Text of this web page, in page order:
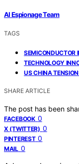
AI Espionage Team
TAGS
SEMICONDUCTOR
TECHNOLOGY
US CHINA
SHARE ARTICLE
The post has been
FACEBOOK 0
X (TWITTER) 0
PINTEREST 0
MAIL 0